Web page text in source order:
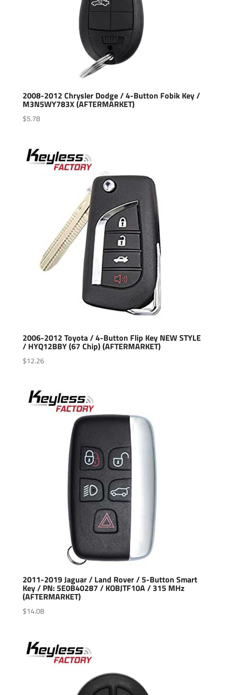
2008-2012 Chrysler Dodge / 4-Button Fobik Key /
M3N5WY783X (AFTERMARKET)
$5.78
2006-2012 Toyota / 4-Button Flip Key NEW STYLE
/ HYQ12BBY (67 Chip) (AFTERMARKET)
$12.26
2011-2019 Jaguar / Land Rover / 5-Button Smart
Key / PN: 5E0B40287 / KOBJTF10A / 315 MHz
(AFTERMARKET)
$14.08